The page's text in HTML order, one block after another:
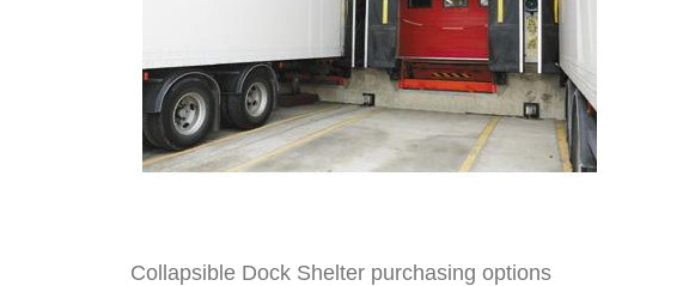
Collapsible Dock Shelter purchasing options